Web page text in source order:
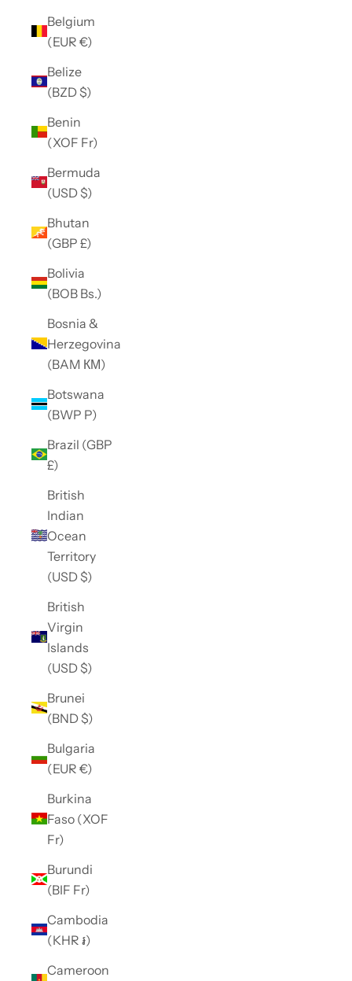
Belgium
(EUR €)
Belize
(BZD $)
Benin
(XOF Fr)
Bermuda
(USD $)
Bhutan
(GBP £)
Bolivia
(BOB Bs.)
Bosnia &
Herzegovina
(BAM КМ)
Botswana
(BWP P)
Brazil (GBP
£)
British
Indian
Ocean
Territory
(USD $)
British
Virgin
Islands
(USD $)
Brunei
(BND $)
Bulgaria
(EUR €)
Burkina
Faso (XOF
Fr)
Burundi
(BIF Fr)
Cambodia
(KHR ៛)
Cameroon